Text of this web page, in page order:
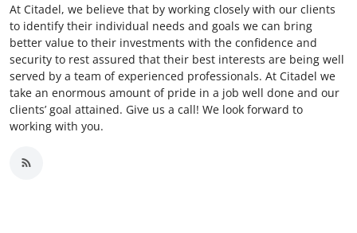
At Citadel, we believe that by working closely with our clients
to identify their individual needs and goals we can bring
better value to their investments with the confidence and
security to rest assured that their best interests are being well
served by a team of experienced professionals. At Citadel we
take an enormous amount of pride in a job well done and our
clients’ goal attained. Give us a call! We look forward to
working with you.